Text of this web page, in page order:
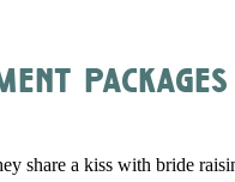
packages